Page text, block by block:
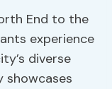
End to the
experience
diverse
showcases